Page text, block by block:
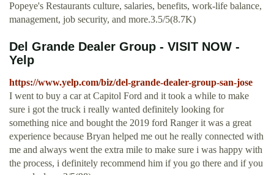
Popeye's Restaurants culture, salaries, benefits, work-life balance,
management, job security, and more.3.5/5(8.7K)
Del Grande Dealer Group - VISIT NOW -
Yelp
https://www.yelp.com/biz/del-grande-dealer-group-san-jose
I went to buy a car at Capitol Ford and it took a while to make
sure i got the truck i really wanted definitely looking for
something nice and bought the 2019 ford Ranger it was a great
experience because Bryan helped me out he really connected with
me and always went the extra mile to make sure i was happy with
the process, i definitely recommend him if you go there and if you